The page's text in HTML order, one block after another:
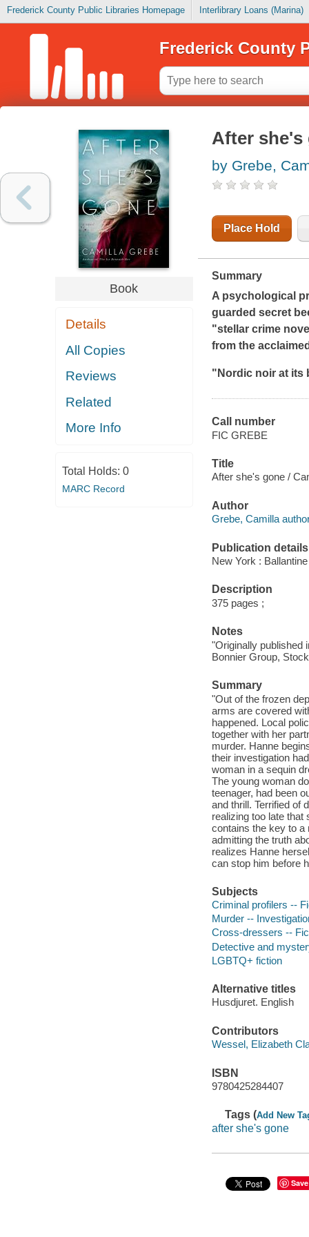
Frederick County Public Libraries Homepage Interlibrary Loans (Marina)
Frederick County
Book
Details
All Copies
Reviews
Related
More Info
Total Holds: 0
MARC Record
After she's
by Grebe,
Place Hold
Summary
A psychological
guarded secret
"stellar crime
from the
"Nordic noir at its
Call number
FIC GREBE
Title
After she's gone /
Author
Grebe, Camilla
Publication details
New York :
Description
375 pages ;
Notes
"Originally published
Bonnier Group,
Summary
"Out of the frozen
arms are covered
happened. Local
together with her
murder. Hanne
their investigation
woman in a sequin
The young woman
teenager, had been
and thrill. Terrified of
realizing too late
contains the key to a
admitting the truth
realizes Hanne
can stop him before
Subjects
Criminal profilers --
Murder --
Cross-dressers --
Detective and
LGBTQ+ fiction
Alternative titles
Husdjuret. English
Contributors
Wessel, Elizabeth
ISBN
9780425284407
Tags (Add New
after she's gone
Save